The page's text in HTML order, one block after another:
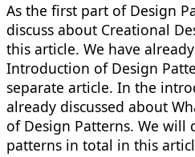
As the first part of Design
discuss about Creational
this article. We have
Introduction of Design
separate article. In the
already discussed about
of Design Patterns. We will
patterns in total in this